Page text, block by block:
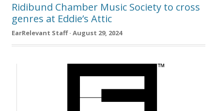
Ridibund Chamber Music Society to cross
genres at Eddie’s Attic
EarRelevant Staff · August 29, 2024